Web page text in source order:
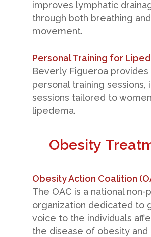
improves lymphatic
through both breathing and
movement.
Personal Training for
Beverly Figueroa provides
personal training sessions,
sessions tailored to
lipedema.
Obesity
Obesity Action Coalition
The OAC is a national non-
organization dedicated to
voice to the individuals
the disease of obesity and